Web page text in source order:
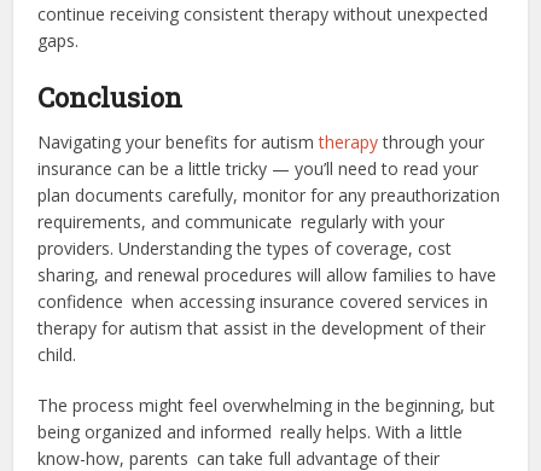
continue receiving consistent therapy without unexpected
gaps.
Conclusion
Navigating your benefits for autismtherapythrough your
insurance can be a little tricky — you’ll need to read your
plan documents carefully, monitor for any preauthorization
requirements, and communicate regularly with your
providers. Understanding the types of coverage, cost
sharing, and renewal procedures will allow families to have
confidence when accessing insurance covered services in
therapy for autism that assist in the development of their
child.
The process might feel overwhelming in the beginning, but
being organized and informed really helps. With a little
know-how, parents can take full advantage of their